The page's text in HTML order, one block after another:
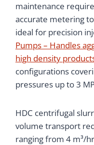
maintenance
accurate metering
ideal for precision
Pumps – Handles
high density
configurations
pressures up to 3
HDC centrifugal
volume transport
ranging from 4 m³/